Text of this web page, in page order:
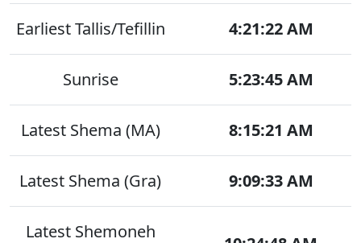
Earliest Tallis/Tefillin 4:21:22 AM
Sunrise 5:23:45 AM
Latest Shema (MA) 8:15:21 AM
Latest Shema (Gra) 9:09:33 AM
Latest Shemoneh